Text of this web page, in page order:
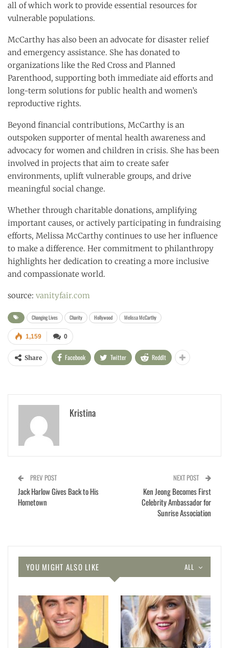
all of which work to provide essential resources for
vulnerable populations.
McCarthy has also been an advocate for disaster relief
and emergency assistance. She has donated to
organizations like the Red Cross and Planned
Parenthood, supporting both immediate aid efforts and
long-term solutions for public health and women’s
reproductive rights.
Beyond financial contributions, McCarthy is an
outspoken supporter of mental health awareness and
advocacy for women and children in crisis. She has been
involved in projects that aim to create safer
environments, uplift vulnerable groups, and drive
meaningful social change.
Whether through charitable donations, amplifying
important causes, or actively participating in fundraising
efforts, Melissa McCarthy continues to use her influence
to make a difference. Her commitment to philanthropy
highlights her dedication to creating a more inclusive
and compassionate world.
source: vanityfair.com
Changing Lives Charity Hollywood Melissa McCarthy
0
1,159
Share Facebook Twitter ReddIt
Kristina
PREV POST
Jack Harlow Gives Back to His
Hometown
NEXT POST
Ken Jeong Becomes First
Celebrity Ambassador for
Sunrise Association
ALL
YOU MIGHT ALSO LIKE